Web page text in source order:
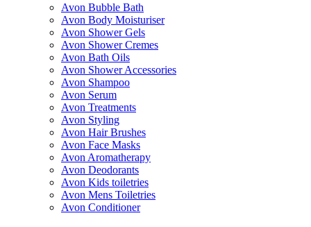
Avon Bubble Bath
Avon Body Moisturiser
Avon Shower Gels
Avon Shower Cremes
Avon Bath Oils
Avon Shower Accessories
Avon Shampoo
Avon Serum
Avon Treatments
Avon Styling
Avon Hair Brushes
Avon Face Masks
Avon Aromatherapy
Avon Deodorants
Avon Kids toiletries
Avon Mens Toiletries
Avon Conditioner